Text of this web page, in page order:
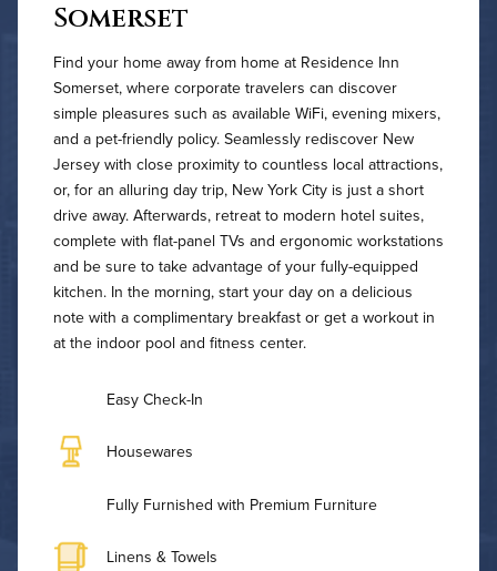
Somerset
Find your home away from home at Residence Inn
Somerset, where corporate travelers can discover
simple pleasures such as available WiFi, evening mixers,
and a pet-friendly policy. Seamlessly rediscover New
Jersey with close proximity to countless local attractions,
or, for an alluring day trip, New York City is just a short
drive away. Afterwards, retreat to modern hotel suites,
complete with flat-panel TVs and ergonomic workstations
and be sure to take advantage of your fully-equipped
kitchen. In the morning, start your day on a delicious
note with a complimentary breakfast or get a workout in
at the indoor pool and fitness center.
Easy Check-In
Housewares
Fully Furnished with Premium Furniture
Linens & Towels